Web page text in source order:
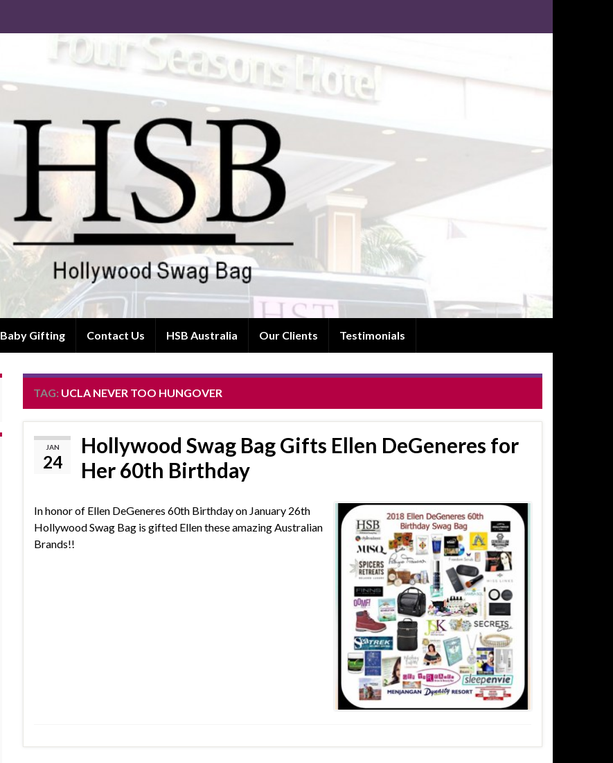
Baby Gifting Contact Us HSB Australia Our Clients Testimonials
TAG: UCLA NEVER TOO HUNGOVER
JAN
24
Hollywood Swag Bag Gifts Ellen DeGeneres for
Her 60th Birthday
In honor of Ellen DeGeneres 60th Birthday on January 26th
Hollywood Swag Bag is gifted Ellen these amazing Australian
Brands!!